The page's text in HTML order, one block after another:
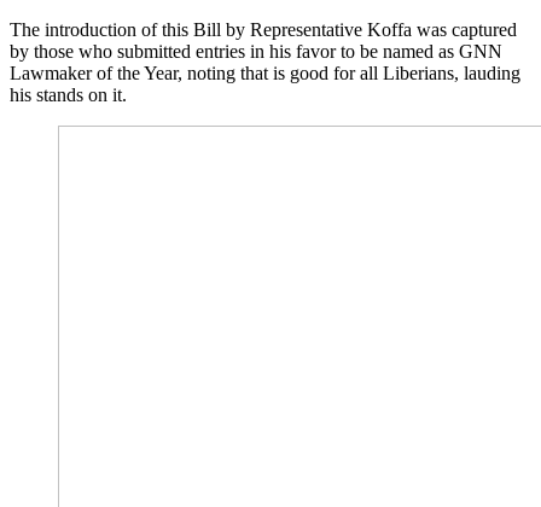
The introduction of this Bill by Representative Koffa was captured
by those who submitted entries in his favor to be named as GNN
Lawmaker of the Year, noting that is good for all Liberians, lauding
his stands on it.